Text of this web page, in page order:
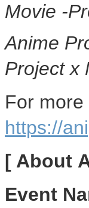
Movie -
Anime
Project x
For
https://
[ About
Event